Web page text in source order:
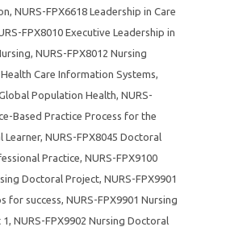
, NURS-FPX6618 Leadership in Care
FPX8010 Executive Leadership in
, NURS-FPX8012 Nursing
Care Information Systems,
Population Health, NURS-
Based Practice Process for the
Learner, NURS-FPX8045 Doctoral
Practice, NURS-FPX9100
Doctoral Project, NURS-FPX9901
for success, NURS-FPX9901 Nursing
, NURS-FPX9902 Nursing Doctoral